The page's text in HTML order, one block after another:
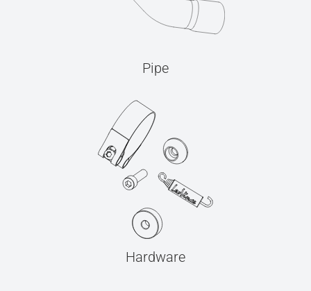
Pipe
Hardware